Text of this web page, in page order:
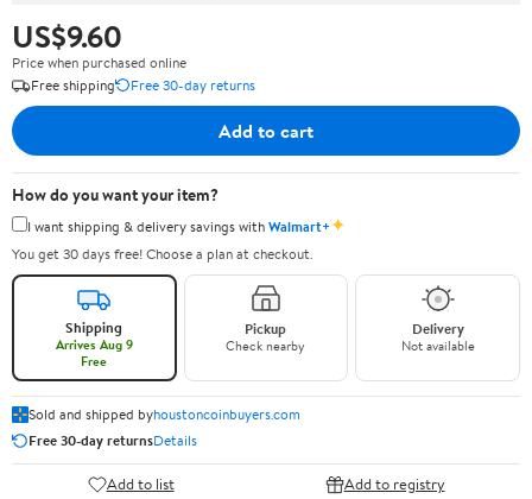
US$9.60
Price when purchased online
Free shipping
Free 30-day returns
Add to cart
How do you want your item?
I want shipping & delivery savings withWalmart+✦
You get 30 days free! Choose a plan at checkout.
Shipping
Arrives Aug 9
Free
Pickup
Check nearby
Delivery
Not available
Sold and shipped byhoustoncoinbuyers.com
Free 30-day returnsDetails
Add to list Add to registry